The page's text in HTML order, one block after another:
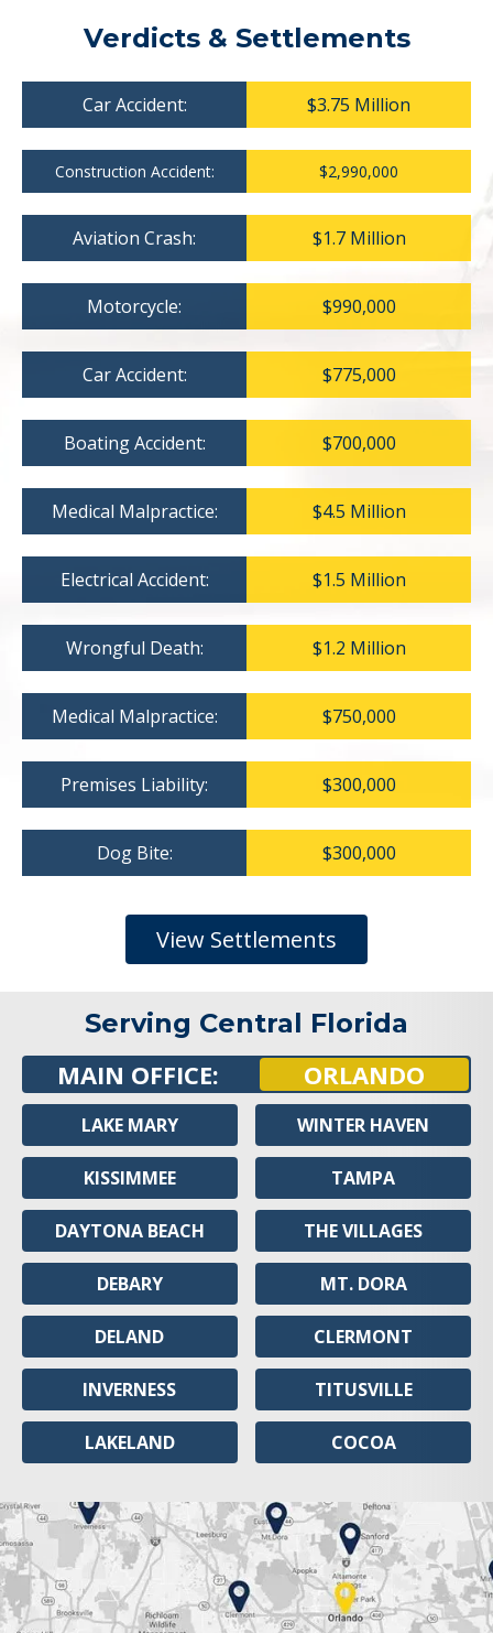
Verdicts & Settlements
Car Accident: $3.75 Million
Construction Accident: $2,990,000
Aviation Crash: $1.7 Million
Motorcycle: $990,000
Car Accident: $775,000
Boating Accident: $700,000
Medical Malpractice: $4.5 Million
Electrical Accident: $1.5 Million
Wrongful Death: $1.2 Million
Medical Malpractice: $750,000
Premises Liability: $300,000
Dog Bite: $300,000
View Settlements
Serving Central Florida
MAIN OFFICE: ORLANDO
LAKE MARY
KISSIMMEE
DAYTONA BEACH
DEBARY
DELAND
INVERNESS
LAKELAND
WINTER HAVEN
TAMPA
THE VILLAGES
MT. DORA
CLERMONT
TITUSVILLE
COCOA